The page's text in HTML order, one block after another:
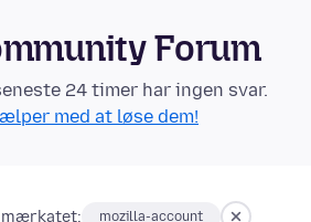
Forum
24 timer har ingen svar.
med at løse dem!
mærkatet: mozilla-account